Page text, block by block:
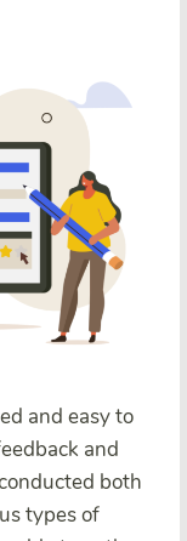
and easy to
and
both
types of